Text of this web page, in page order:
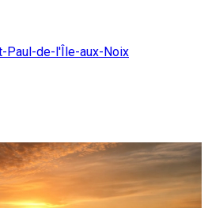
Paul-de-l'Île-aux-Noix